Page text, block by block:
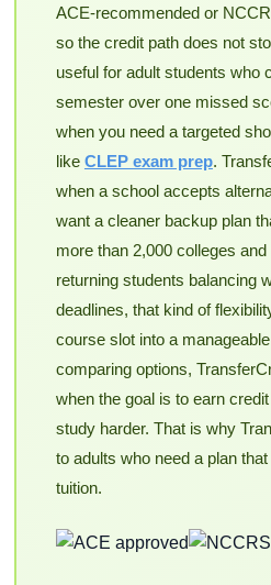
ACE-recommended or
so the credit path does not
useful for adult students who
semester over one missed
when you need a targeted
like CLEP exam prep.
when a school accepts
want a cleaner backup plan
more than 2,000 colleges
returning students balancing
deadlines, that kind of
course slot into a
comparing options,
when the goal is to earn
study harder. That is why
to adults who need a plan
tuition.